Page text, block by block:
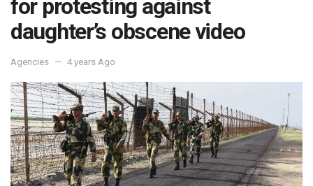
for protesting against
daughter’s obscene video
Agencies 4 years Ago